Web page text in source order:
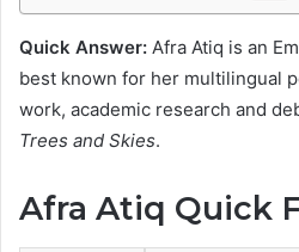
Quick Answer: Afra Atiq is an
best known for her multilingual
work, academic research and
Trees and Skies.
Afra Atiq Quick